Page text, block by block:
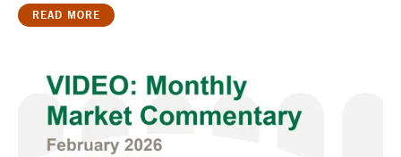
READ MORE